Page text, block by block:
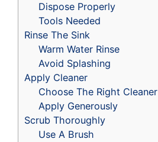
Dispose Properly
Tools Needed
Rinse The Sink
Warm Water Rinse
Avoid Splashing
Apply Cleaner
Choose The Right Cleaner
Apply Generously
Scrub Thoroughly
Use A Brush